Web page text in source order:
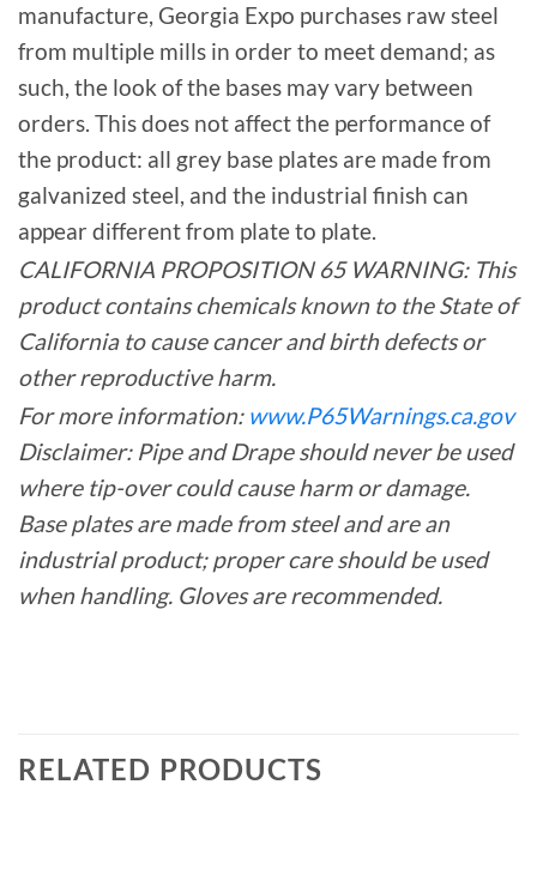
manufacture, Georgia Expo purchases raw steel
from multiple mills in order to meet demand; as
such, the look of the bases may vary between
orders. This does not affect the performance of
the product: all grey base plates are made from
galvanized steel, and the industrial finish can
appear different from plate to plate.
CALIFORNIA PROPOSITION 65 WARNING: This
product contains chemicals known to the State of
California to cause cancer and birth defects or
other reproductive harm.
For more information: www.P65Warnings.ca.gov
Disclaimer: Pipe and Drape should never be used
where tip-over could cause harm or damage.
Base plates are made from steel and are an
industrial product; proper care should be used
when handling. Gloves are recommended.
RELATED PRODUCTS